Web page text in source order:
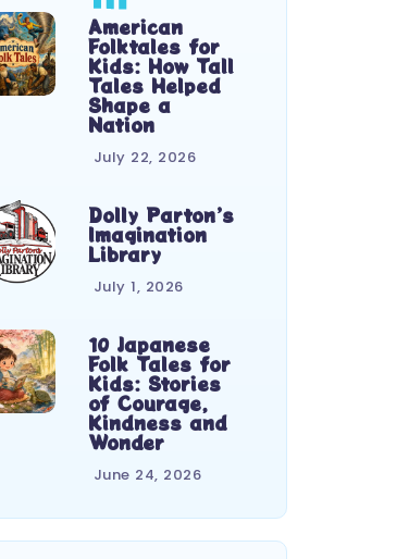
American
Folktales for
Kids: How Tall
Tales Helped
Shape a
Nation
July 22, 2026
Dolly Parton’s
Imagination
Library
July 1, 2026
10 Japanese
Folk Tales for
Kids: Stories
of Courage,
Kindness and
Wonder
June 24, 2026